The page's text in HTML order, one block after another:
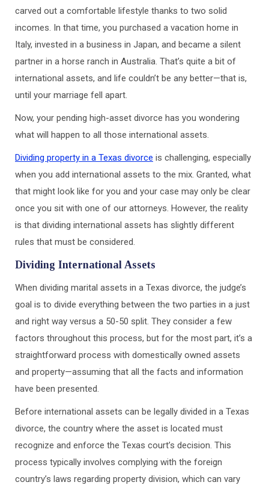
carved out a comfortable lifestyle thanks to two solid
incomes. In that time, you purchased a vacation home in
Italy, invested in a business in Japan, and became a silent
partner in a horse ranch in Australia. That’s quite a bit of
international assets, and life couldn’t be any better—that is,
until your marriage fell apart.
Now, your pending high-asset divorce has you wondering
what will happen to all those international assets.
Dividing property in a Texas divorce is challenging, especially
when you add international assets to the mix. Granted, what
that might look like for you and your case may only be clear
once you sit with one of our attorneys. However, the reality
is that dividing international assets has slightly different
rules that must be considered.
Dividing International Assets
When dividing marital assets in a Texas divorce, the judge’s
goal is to divide everything between the two parties in a just
and right way versus a 50-50 split. They consider a few
factors throughout this process, but for the most part, it’s a
straightforward process with domestically owned assets
and property—assuming that all the facts and information
have been presented.
Before international assets can be legally divided in a Texas
divorce, the country where the asset is located must
recognize and enforce the Texas court’s decision. This
process typically involves complying with the foreign
country’s laws regarding property division, which can vary